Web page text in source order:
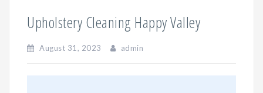
Upholstery Cleaning Happy Valley
August 31, 2023 admin